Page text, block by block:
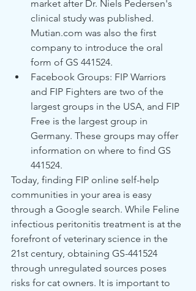
market after Dr. Niels Pedersen's
clinical study was published.
Mutian.com was also the first
company to introduce the oral
form of GS 441524.
Facebook Groups: FIP Warriors
and FIP Fighters are two of the
largest groups in the USA, and FIP
Free is the largest group in
Germany. These groups may offer
information on where to find GS
441524.
Today, finding FIP online self-help
communities in your area is easy
through a Google search. While Feline
infectious peritonitis treatment is at the
forefront of veterinary science in the
21st century, obtaining GS-441524
through unregulated sources poses
risks for cat owners. It is important to